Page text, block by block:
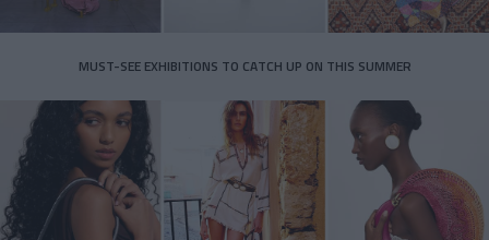
MUST-SEE EXHIBITIONS TO CATCH UP ON THIS SUMMER